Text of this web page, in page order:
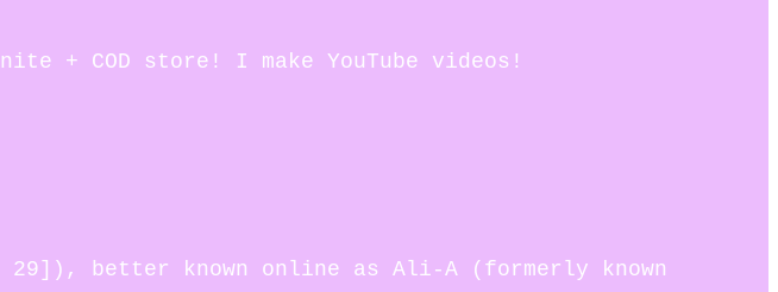
+ COD store! I make YouTube videos!
29]), better known online as Ali-A (formerly known